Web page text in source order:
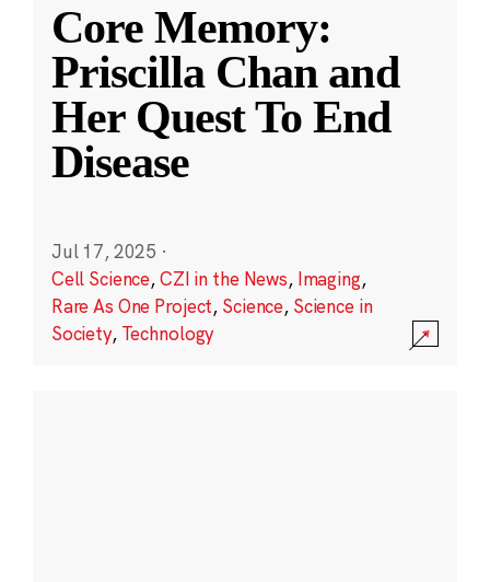
Core Memory:
Priscilla Chan and
Her Quest To End
Disease
Jul 17, 2025 ·
Cell Science,CZI in the News, Imaging,
Rare As One Project, Science, Science in
Society, Technology